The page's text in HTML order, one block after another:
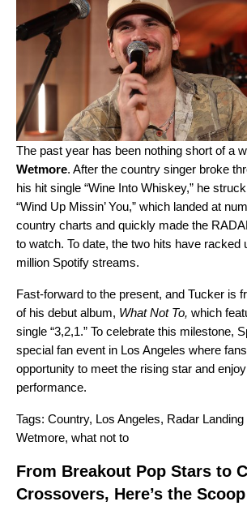
The past year has been nothing short of a
Wetmore. After the country singer broke
his hit single “Wine Into Whiskey,” he
“Wind Up Missin’ You,” which landed at
country charts and quickly made the
to watch. To date, the two hits have racked
million Spotify streams.
Fast-forward to the present, and Tucker is
of his debut album, What Not To, which
single “3,2,1.” To celebrate this milestone,
special fan event in Los Angeles where
opportunity to meet the rising star and
performance.
Tags: Country, Los Angeles, Radar Landing
Wetmore, what not to
From Breakout Pop Stars to
Crossovers, Here’s the Scoop